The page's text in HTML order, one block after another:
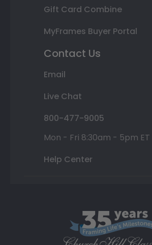
Gift Card Combine
MyFrames Buyer Portal
Contact Us
Email
Live Chat
800-477-9005
Mon - Fri 8:30am - 5pm ET
Help Center